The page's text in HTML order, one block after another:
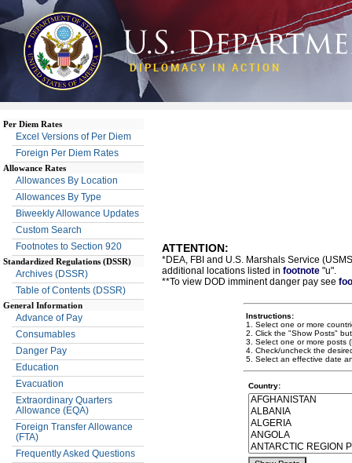
DIPLOMACY IN ACTION
Per Diem Rates
Excel Versions of Per Diem
Foreign Per Diem Rates
Allowance Rates
Allowances By Location
Allowances By Type
Biweekly Allowance Updates
Custom Search
Footnotes to Section 920
Standardized Regulations (DSSR)
Archives (DSSR)
Table of Contents (DSSR)
General Information
Advance of Pay
Consumables
Danger Pay
Education
Evacuation
Extraordinary Quarters
Allowance (EQA)
Foreign Transfer Allowance
(FTA)
Frequently Asked Questions
ATTENTION:
*DEA, FBI and U.S. Marshals Service
additional locations listed in footnote "u".
**To view DOD imminent danger pay see
Instructions:
1. Select one or more
2. Click the "Show Posts"
3. Select one or more posts
4. Check/uncheck the
5. Select an effective date
Country: